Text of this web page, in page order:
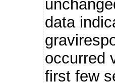
data
occurred
first few